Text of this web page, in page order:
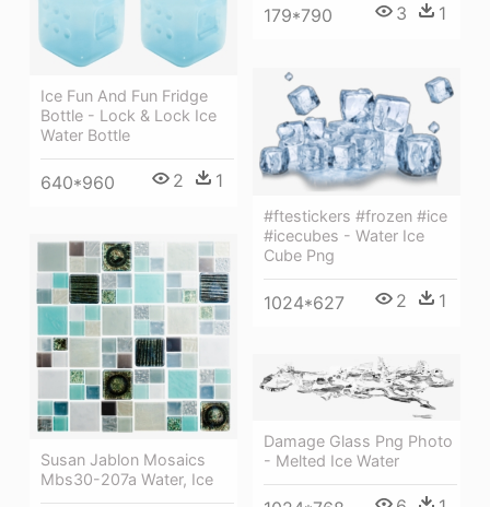
179*790 3 1
Ice Fun And Fun Fridge
Bottle - Lock & Lock Ice
Water Bottle
640*960 2 1
#ftestickers #frozen #ice
#icecubes - Water Ice
Cube Png
1024*627 2 1
Susan Jablon Mosaics
Mbs30-207a Water, Ice
Damage Glass Png Photo
- Melted Ice Water